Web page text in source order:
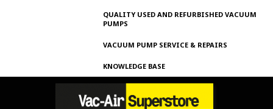
QUALITY USED AND REFURBISHED VACUUM
PUMPS
VACUUM PUMP SERVICE & REPAIRS
KNOWLEDGE BASE